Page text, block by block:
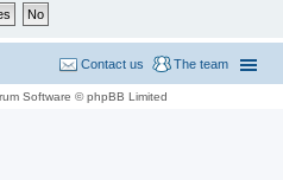
The team
Contact us
Software © phpBB Limited